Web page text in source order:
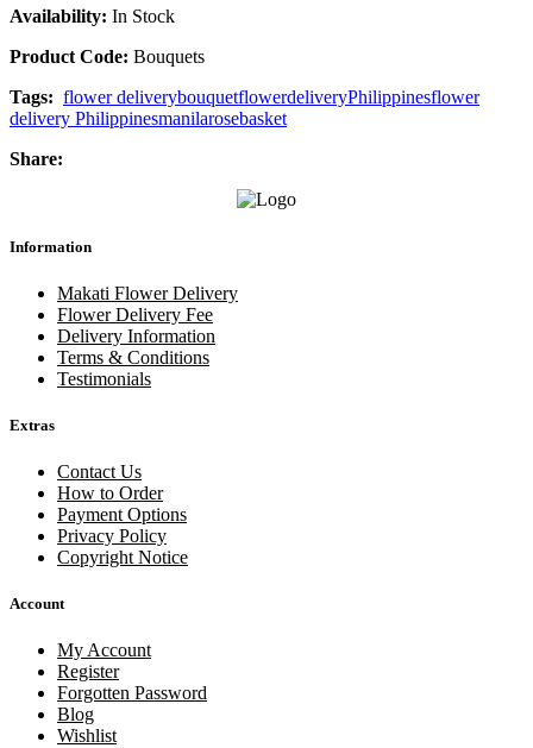
Availability: In Stock
Product Code: Bouquets
Tags: flower deliverybouquetflowerdeliveryPhilippinesflower
delivery Philippinesmanilarosebasket
Share:
Information
Makati Flower Delivery
Flower Delivery Fee
Delivery Information
Terms & Conditions
Testimonials
Extras
Contact Us
How to Order
Payment Options
Privacy Policy
Copyright Notice
Account
My Account
Register
Forgotten Password
Blog
Wishlist